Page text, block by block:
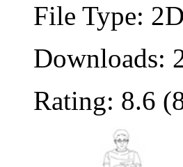
File Type:
Downloads:
Rating: 8.6